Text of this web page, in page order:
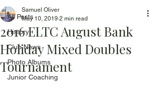
All Posts
History
Club News
Photo Albums
Junior Coaching
2016 ELTC August Bank
Holiday Mixed Doubles
Tournament
Samuel Oliver
May 10, 2019 2 min read